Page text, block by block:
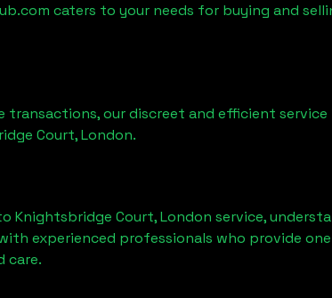
caters to your needs for buying and
transactions, our discreet and efficient
Court, London.
Knightsbridge Court, London service,
experienced professionals who provide
care.